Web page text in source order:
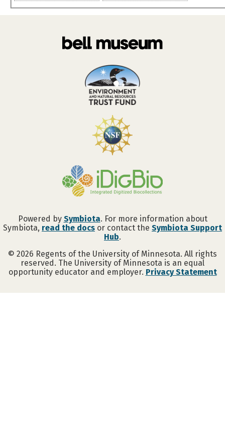
Powered by Symbiota. For more information about
Symbiota, read the docs or contact the Symbiota Support
Hub.
© 2026 Regents of the University of Minnesota. All rights
reserved. The University of Minnesota is an equal
opportunity educator and employer. Privacy Statement